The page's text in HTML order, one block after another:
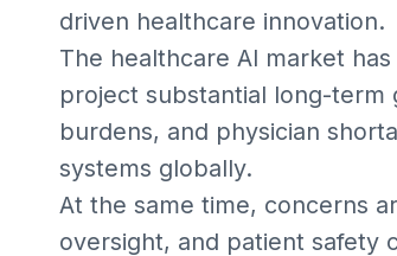
driven healthcare innovation.
The healthcare AI market
project substantial long-term
burdens, and physician
systems globally.
At the same time, concerns
oversight, and patient safety